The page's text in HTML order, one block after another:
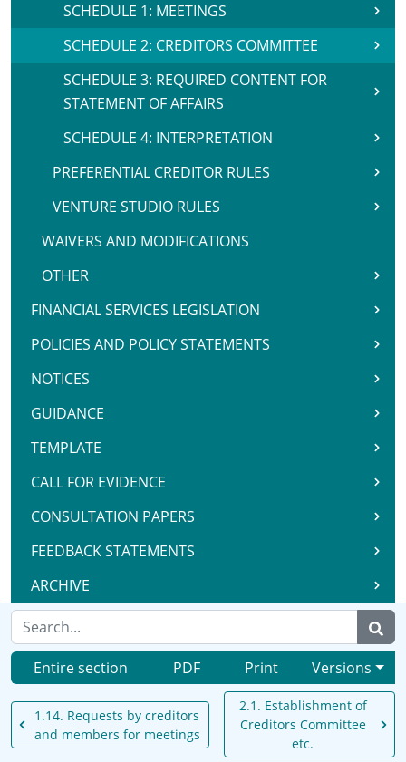
SCHEDULE 1: MEETINGS
SCHEDULE 2: CREDITORS COMMITTEE
SCHEDULE 3: REQUIRED CONTENT FOR
STATEMENT OF AFFAIRS
SCHEDULE 4: INTERPRETATION
PREFERENTIAL CREDITOR RULES
VENTURE STUDIO RULES
WAIVERS AND MODIFICATIONS
OTHER
FINANCIAL SERVICES LEGISLATION
POLICIES AND POLICY STATEMENTS
NOTICES
GUIDANCE
TEMPLATE
CALL FOR EVIDENCE
CONSULTATION PAPERS
FEEDBACK STATEMENTS
ARCHIVE
Entire section PDF Print Versions
1.14. Requests by creditors
and members for meetings
2.1. Establishment of
Creditors Committee
etc.